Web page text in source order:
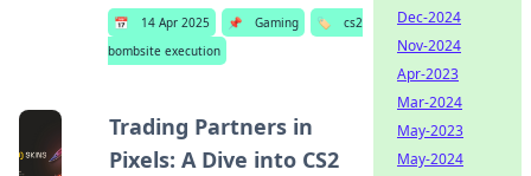
📅 14 Apr 2025 📌 Gaming 🏷️
cs2
bombsite execution
Trading Partners in
Pixels: A Dive into CS2
Dec-2024
Nov-2024
Apr-2023
Mar-2024
May-2023
May-2024